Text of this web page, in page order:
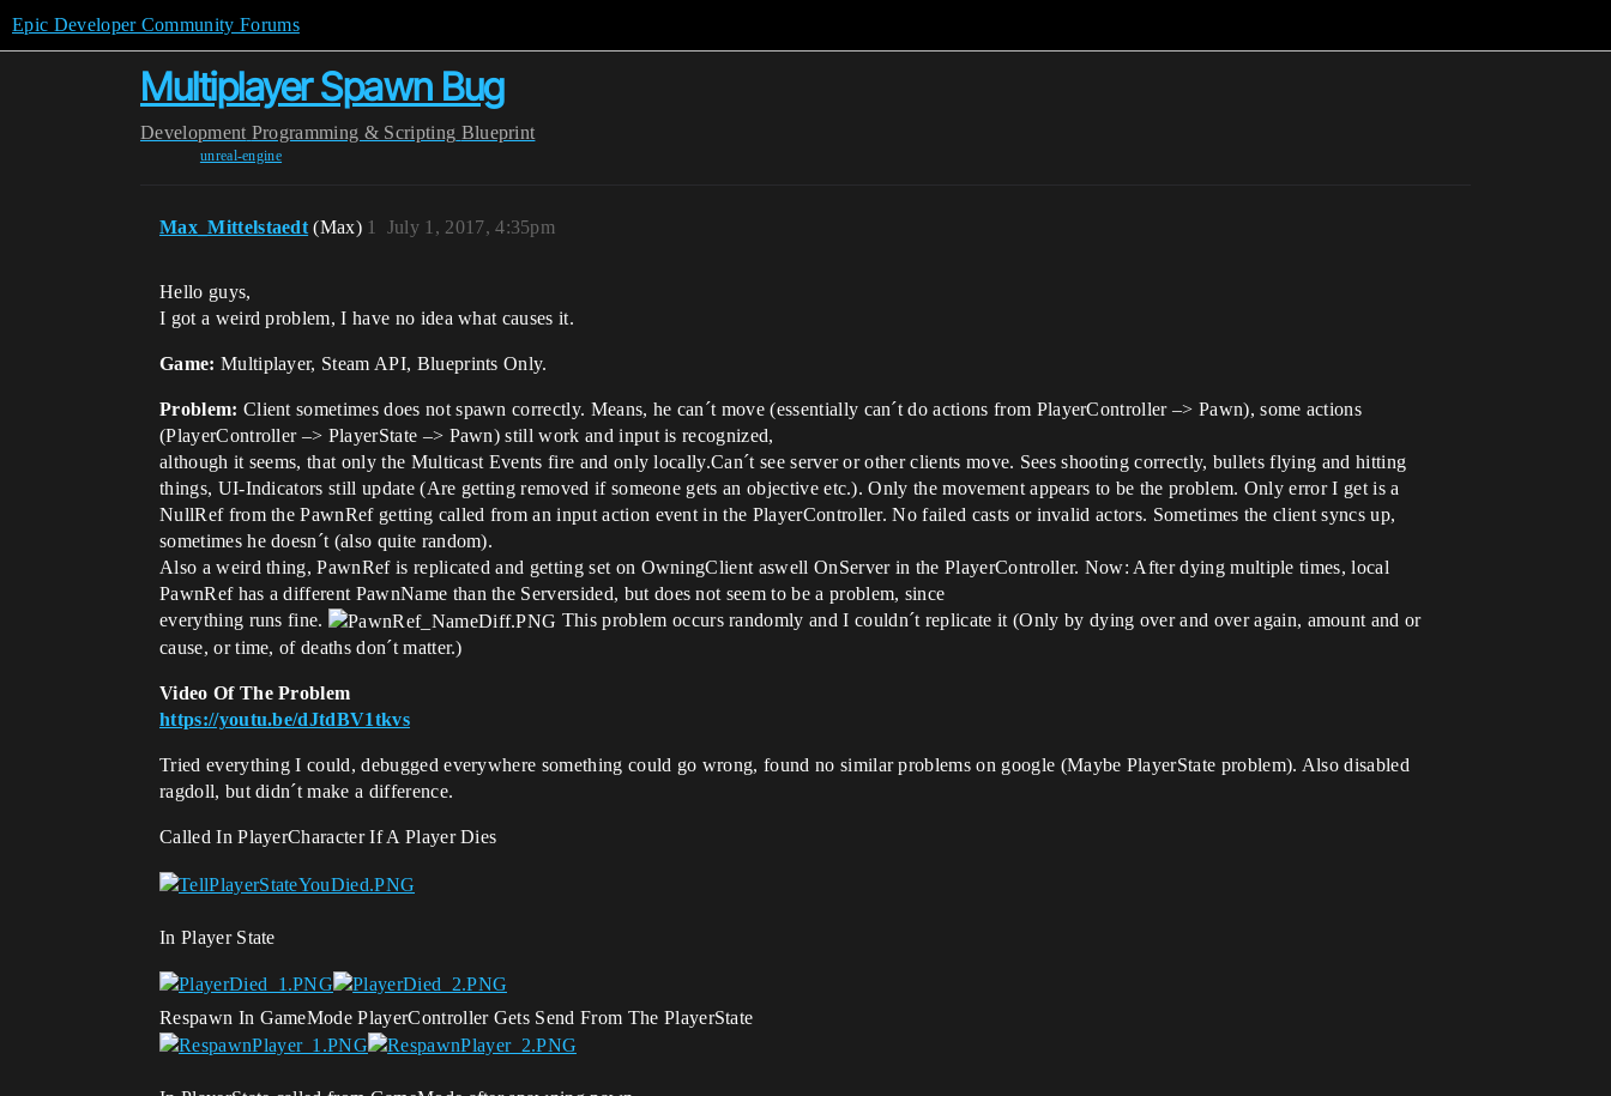
Epic Developer Community Forums
Multiplayer Spawn Bug
Development Programming & Scripting Blueprint
unreal-engine
Max_Mittelstaedt (Max) July 1, 2017, 4:35pm
1
Hello guys,
I got a weird problem, I have no idea what causes it.
Game: Multiplayer, Steam API, Blueprints Only.
Problem: Client sometimes does not spawn correctly. Means, he can´t move (essentially can´t do actions from PlayerController –> Pawn), some actions
(PlayerController –> PlayerState –> Pawn) still work and input is recognized,
although it seems, that only the Multicast Events fire and only locally.Can´t see server or other clients move. Sees shooting correctly, bullets flying and hitting
things, UI-Indicators still update (Are getting removed if someone gets an objective etc.). Only the movement appears to be the problem. Only error I get is a
NullRef from the PawnRef getting called from an input action event in the PlayerController. No failed casts or invalid actors. Sometimes the client syncs up,
sometimes he doesn´t (also quite random).
Also a weird thing, PawnRef is replicated and getting set on OwningClient aswell OnServer in the PlayerController. Now: After dying multiple times, local
PawnRef has a different PawnName than the Serversided, but does not seem to be a problem, since
everything runs fine.
This problem occurs randomly and I couldn´t replicate it (Only by dying over and over again, amount and or
cause, or time, of deaths don´t matter.)
Video Of The Problem
https://youtu.be/dJtdBV1tkvs
Tried everything I could, debugged everywhere something could go wrong, found no similar problems on google (Maybe PlayerState problem). Also disabled
ragdoll, but didn´t make a difference.
Called In PlayerCharacter If A Player Dies
In Player State
Respawn In GameMode PlayerController Gets Send From The PlayerState